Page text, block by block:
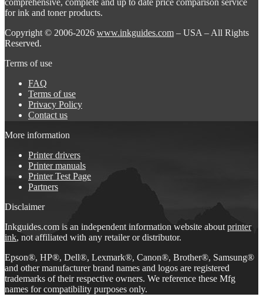
comprehensive, complete and up to date price comparison service
for ink and toner products.
Copyright © 2006-2026 www.inkguides.com – USA – All Rights
Reserved.
Terms of use
FAQ
Terms of use
Privacy Policy
Contact us
More information
Printer drivers
Printer manuals
Printer Test Page
Partners
Disclaimer
Inkguides.com is an independent information website about printer
ink, not affiliated with any retailer or distributor.
Epson®, HP®, Dell®, Lexmark®, Canon®, Brother®, Samsung®
and other manufacturer brand names and logos are registered
trademarks of their respective owners. We reference these Mfg
names for compatibility purposes only.